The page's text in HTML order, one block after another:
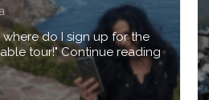
where do I sign up for the
tour!" Continue reading